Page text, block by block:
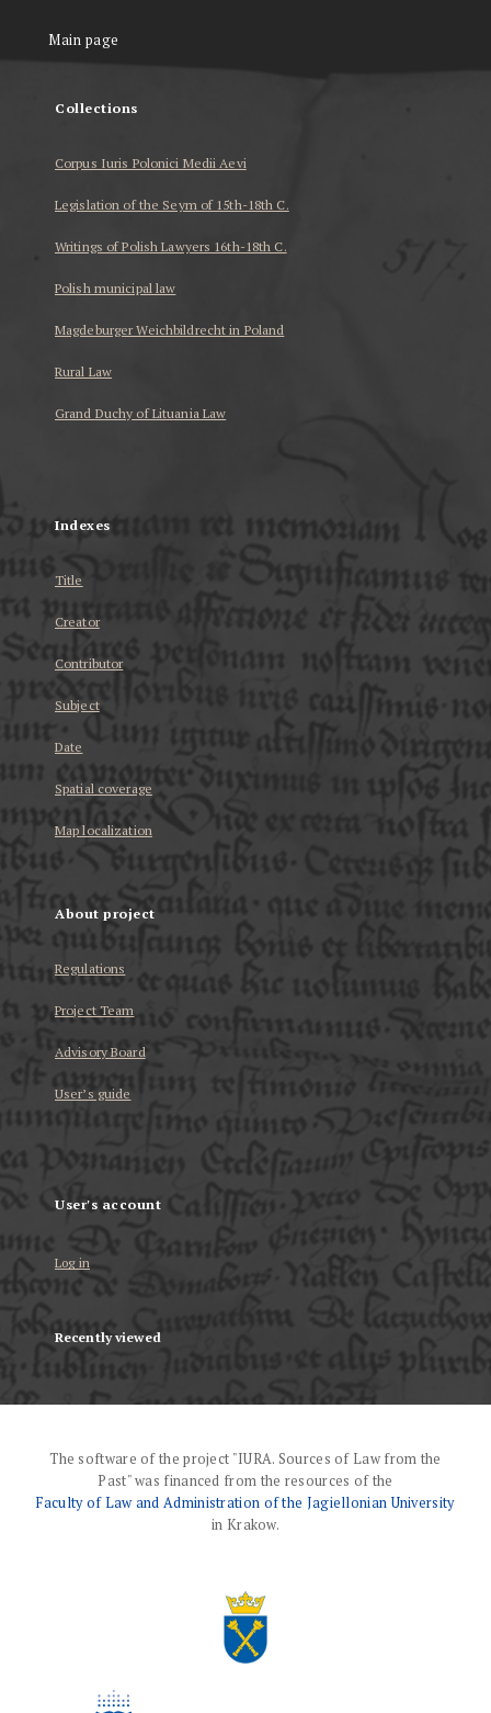
Main page
Collections
Corpus Iuris Polonici Medii Aevi
Legislation of the Seym of 15th-18th C.
Writings of Polish Lawyers 16th-18th C.
Polish municipal law
Magdeburger Weichbildrecht in Poland
Rural Law
Grand Duchy of Lituania Law
Indexes
Title
Creator
Contributor
Subject
Date
Spatial coverage
Map localization
About project
Regulations
Project Team
Advisory Board
User’s guide
User's account
Log in
Recently viewed
The software of the project "IURA. Sources of Law from the
Past" was financed from the resources of the
Faculty of Law and Administration of the Jagiellonian University
in Krakow.